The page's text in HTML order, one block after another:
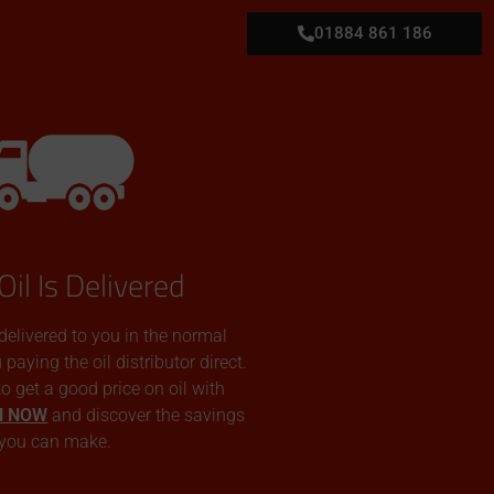
01884 861 186
Is Delivered
to you in the normal
the oil distributor direct.
get a good price on oil with
NOW and discover the savings
can make.